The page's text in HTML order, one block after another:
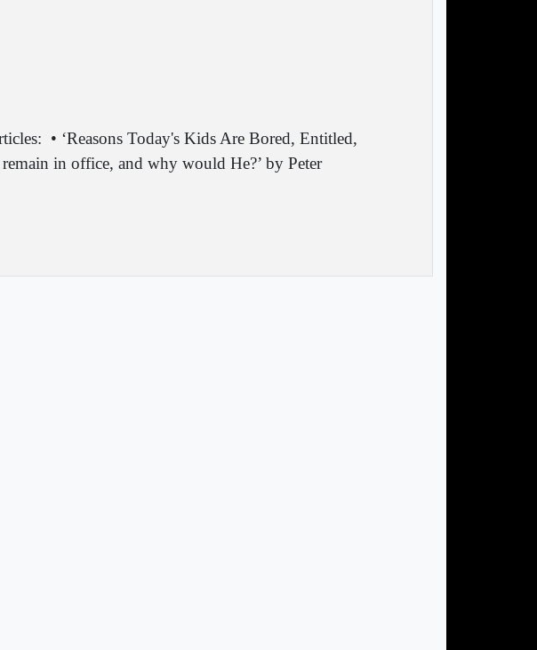
• ‘Reasons Today's Kids Are Bored, Entitled,
in office, and why would He?’ by Peter